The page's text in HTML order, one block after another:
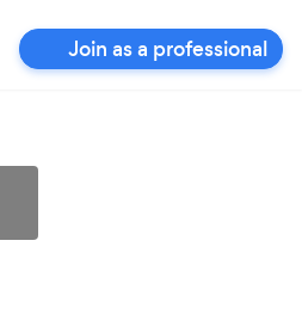
Join as a professional